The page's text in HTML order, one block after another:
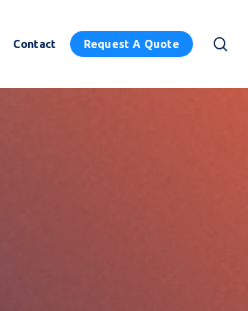
Contact Request A Quote